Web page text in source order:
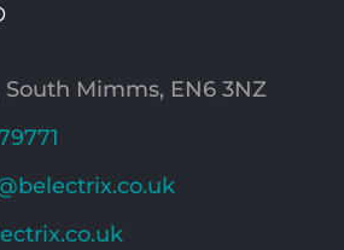
Mimms, EN6 3NZ